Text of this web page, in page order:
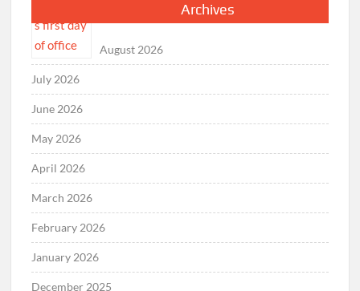
Archives
August 2026
July 2026
June 2026
May 2026
April 2026
March 2026
February 2026
January 2026
December 2025